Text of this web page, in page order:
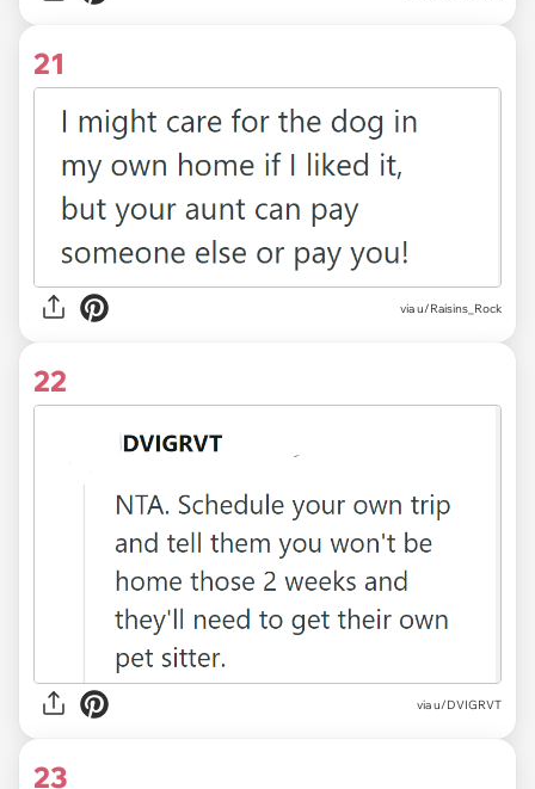
21
via u/Raisins_Rock
22
via u/DVIGRVT
23